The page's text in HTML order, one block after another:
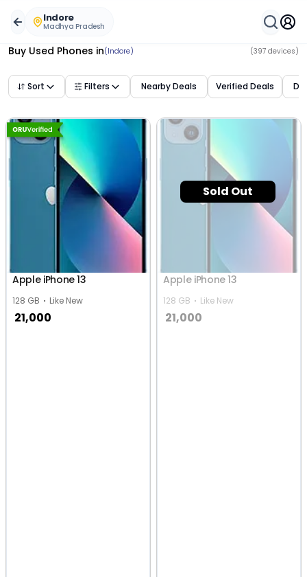
Indore
Madhya Pradesh
Buy Used Phones in(Indore) (397 devices)
Sort Filters Nearby Deals Verified Deals
Apple iPhone 13
128 GB Like New
21,000
Sold Out
Apple iPhone 13
128 GB Like New
21,000